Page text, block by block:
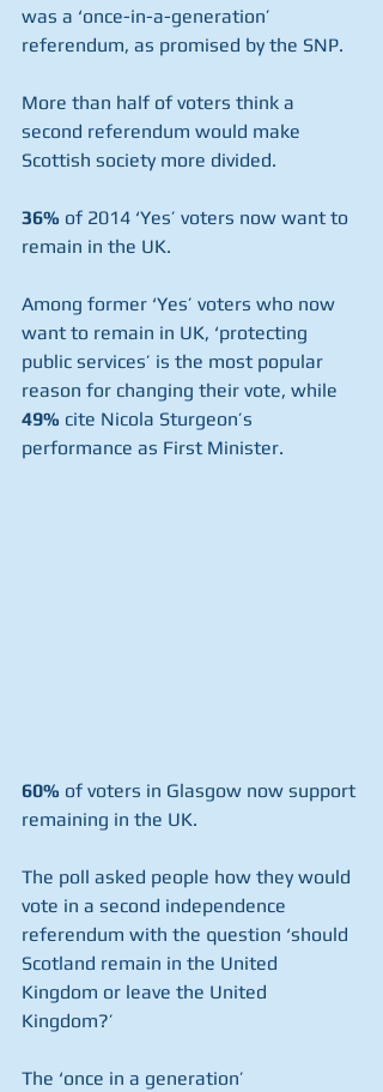
was a ‘once-in-a-generation’
referendum, as promised by the SNP.
More than half of voters think a
second referendum would make
Scottish society more divided.
36% of 2014 ‘Yes’ voters now want to
remain in the UK.
Among former ‘Yes’ voters who now
want to remain in UK, ‘protecting
public services’ is the most popular
reason for changing their vote, while
49% cite Nicola Sturgeon’s
performance as First Minister.
60% of voters in Glasgow now support
remaining in the UK.
The poll asked people how they would
vote in a second independence
referendum with the question ‘should
Scotland remain in the United
Kingdom or leave the United
Kingdom?’
The ‘once in a generation’